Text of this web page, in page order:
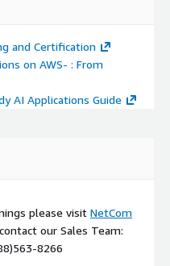
models Using
Bedrock methods
Invoke Bedrock
shot prompt
Structuring documents
with memory Using
external resources
and Certification
on AWS- : From
AI Applications Guide
please visit NetCom
our Sales Team:
8266